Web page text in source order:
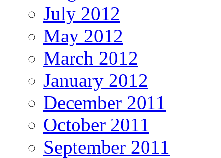
July 2012
May 2012
March 2012
January 2012
December 2011
October 2011
September 2011